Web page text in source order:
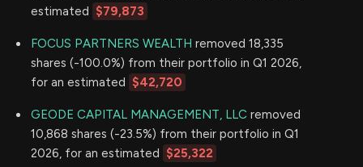
estimated $79,873
FOCUS PARTNERS WEALTH removed 18,335
shares (-100.0%) from their portfolio in Q1 2026,
for an estimated $42,720
GEODE CAPITAL MANAGEMENT, LLC removed
10,868 shares (-23.5%) from their portfolio in Q1
2026, for an estimated $25,322